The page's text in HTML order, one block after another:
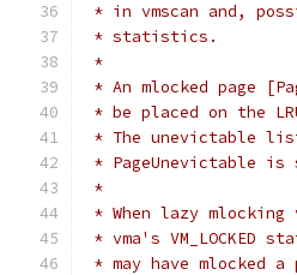
* in vmscan and,
* statistics.
*
* An mlocked page
* be placed on the
* The unevictable
* PageUnevictable
*
* When lazy
* vma's
* may have mlocked